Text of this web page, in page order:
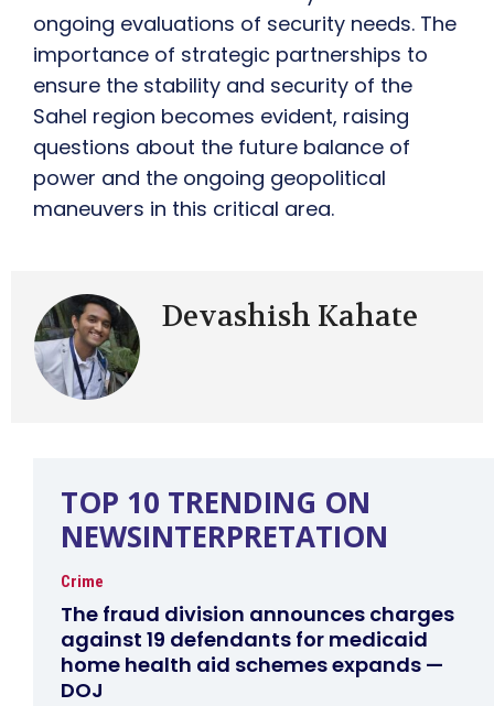
ongoing evaluations of security needs. The
importance of strategic partnerships to
ensure the stability and security of the
Sahel region becomes evident, raising
questions about the future balance of
power and the ongoing geopolitical
maneuvers in this critical area.
Devashish Kahate
TOP 10 TRENDING ON
NEWSINTERPRETATION
Crime
The fraud division announces charges
against 19 defendants for medicaid
home health aid schemes expands —
DOJ